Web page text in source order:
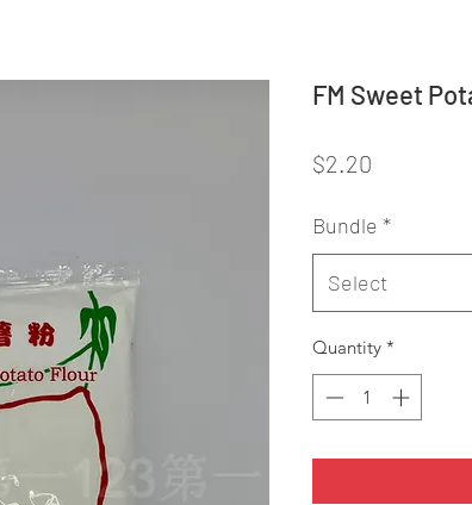
FM Sweet
$2.20
Bundle *
Select
Quantity *